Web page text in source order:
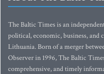
The Baltic Times is an
political, economic, business, and
Lithuania. Born of a merger
Observer in 1996, The Baltic
comprehensive, and timely